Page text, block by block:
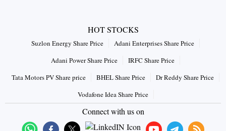
HOT STOCKS
Suzlon Energy Share Price
Adani Enterprises Share Price
Adani Power Share Price
IRFC Share Price
Tata Motors PV Share price
BHEL Share Price
Dr Reddy Share Price
Vodafone Idea Share Price
Connect with us on